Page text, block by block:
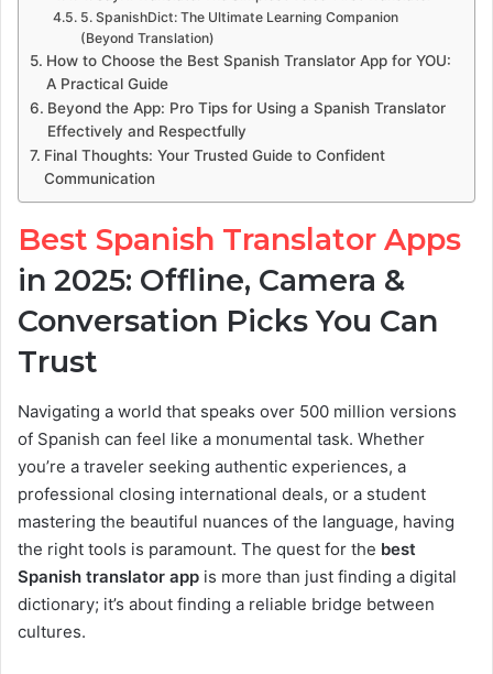
5. SpanishDict: The Ultimate Learning Companion
(Beyond Translation)
How to Choose the Best Spanish Translator App for YOU:
A Practical Guide
Beyond the App: Pro Tips for Using a Spanish Translator
Effectively and Respectfully
Final Thoughts: Your Trusted Guide to Confident
Communication
Best Spanish Translator Apps
in 2025: Offline, Camera &
Conversation Picks You Can
Trust
Navigating a world that speaks over 500 million versions
of Spanish can feel like a monumental task. Whether
you’re a traveler seeking authentic experiences, a
professional closing international deals, or a student
mastering the beautiful nuances of the language, having
the right tools is paramount. The quest for the best
Spanish translator app is more than just finding a digital
dictionary; it’s about finding a reliable bridge between
cultures.